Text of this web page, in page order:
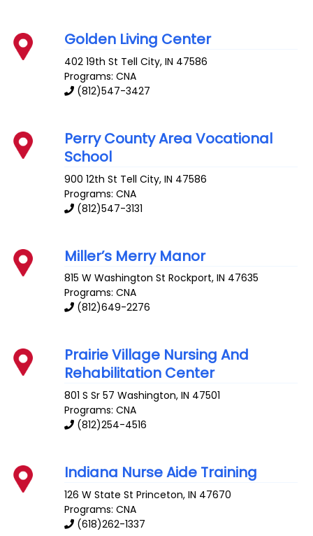
Golden Living Center
402 19th St Tell City,IN 47586
Programs: CNA
(812)547-3427
Perry County Area Vocational
School
900 12th St Tell City,IN 47586
Programs: CNA
(812)547-3131
Miller’s Merry Manor
815 W Washington St Rockport,IN 47635
Programs: CNA
(812)649-2276
Prairie Village Nursing And
Rehabilitation Center
801 S Sr 57 Washington,IN 47501
Programs: CNA
(812)254-4516
Indiana Nurse Aide Training
126 W State St Princeton,IN 47670
Programs: CNA
(618)262-1337